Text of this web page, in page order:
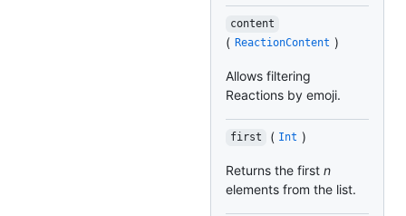
content
( ReactionContent )
Allows filtering
Reactions by emoji.
first ( Int )
Returns the first n
elements from the list.